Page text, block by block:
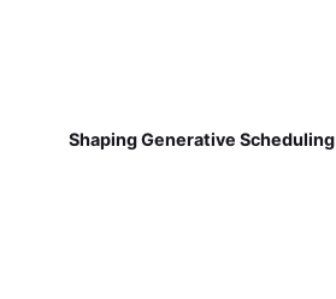
Shaping Generative Scheduling